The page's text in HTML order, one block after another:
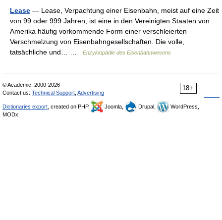
Lease — Lease, Verpachtung einer Eisenbahn, meist auf eine Zeit
von 99 oder 999 Jahren, ist eine in den Vereinigten Staaten von
Amerika häufig vorkommende Form einer verschleierten
Verschmelzung von Eisenbahngesellschaften. Die volle,
tatsächliche und… …
Enzyklopädie des Eisenbahnwesens
18+
© Academic, 2000-2026
Contact us: Technical Support Advertising
Dictionaries export , created on PHP, Joomla, Drupal,
WordPress,
MODx.